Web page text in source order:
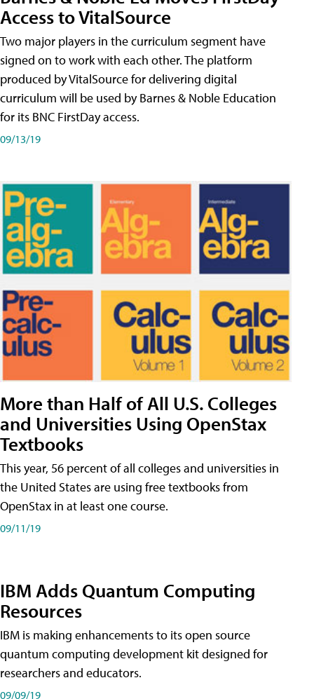
Access to VitalSource
Two major players in the curriculum segment have
signed on to work with each other. The platform
produced by VitalSource for delivering digital
curriculum will be used by Barnes & Noble Education
for its BNC FirstDay access.
09/13/19
More than Half of All U.S. Colleges
and Universities Using OpenStax
Textbooks
This year, 56 percent of all colleges and universities in
the United States are using free textbooks from
OpenStax in at least one course.
09/11/19
IBM Adds Quantum Computing
Resources
IBM is making enhancements to its open source
quantum computing development kit designed for
researchers and educators.
09/09/19